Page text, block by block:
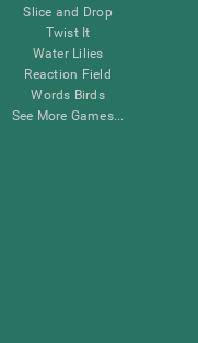
Slice and Drop
Twist It
Water Lilies
Reaction Field
Words Birds
See More Games...